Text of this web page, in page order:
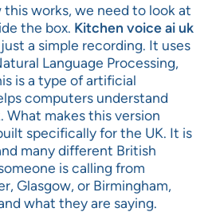
this works, we need to look at
the box. Kitchen voice ai uk
a simple recording. It uses
Language Processing,
is a type of artificial
computers understand
What makes this version
specifically for the UK. It is
many different British
is calling from
Glasgow, or Birmingham,
what they are saying.